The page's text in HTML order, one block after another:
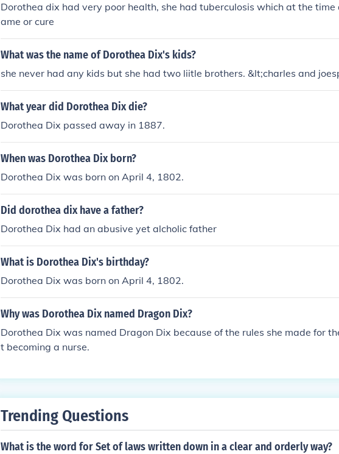
Dorothea dix had very poor health, she had tuberculosis which at the
ame or cure
What was the name of Dorothea Dix's kids?
she never had any kids but she had two liitle brothers. &lt;charles and
What year did Dorothea Dix die?
Dorothea Dix passed away in 1887.
When was Dorothea Dix born?
Dorothea Dix was born on April 4, 1802.
Did dorothea dix have a father?
Dorothea Dix had an abusive yet alcholic father
What is Dorothea Dix's birthday?
Dorothea Dix was born on April 4, 1802.
Why was Dorothea Dix named Dragon Dix?
Dorothea Dix was named Dragon Dix because of the rules she made for
t becoming a nurse.
Trending Questions
What is the word for Set of laws written down in a clear and orderly way?